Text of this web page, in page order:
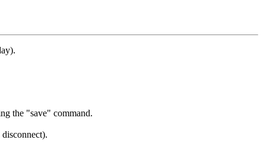
the "save" command.